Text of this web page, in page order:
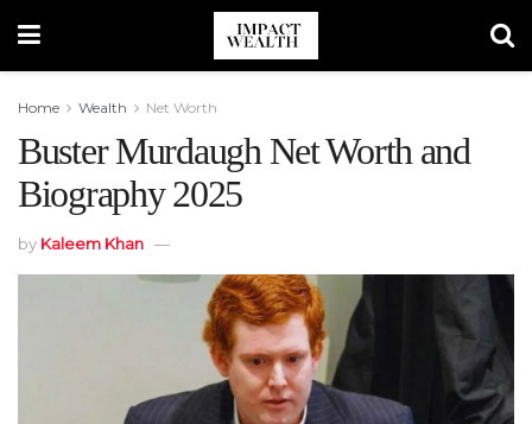
Home Wealth Net Worth
Buster Murdaugh Net Worth and
Biography 2025
by Kaleem Khan